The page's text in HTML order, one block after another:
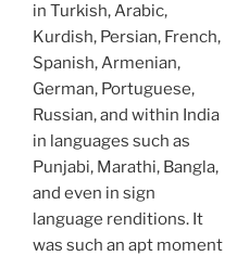
in Turkish, Arabic,
Kurdish, Persian, French,
Spanish, Armenian,
German, Portuguese,
Russian, and within India
in languages such as
Punjabi, Marathi, Bangla,
and even in sign
language renditions. It
was such an apt moment